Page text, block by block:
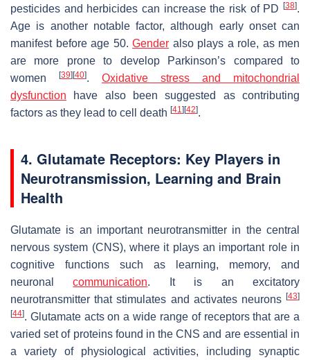
pesticides and herbicides can increase the risk of PD
[38].
Age is another notable factor, although early onset can
manifest before age 50. Gender also plays a role, as men
are more prone to develop Parkinson’s compared to
women
[39] [40]. Oxidative stress and mitochondrial
dysfunction have also been suggested as contributing
factors as they lead to cell death [41] [42].
4. Glutamate Receptors: Key Players in
Neurotransmission, Learning and Brain
Health
Glutamate is an important neurotransmitter in the central
nervous system (CNS), where it plays an important role in
cognitive functions such as learning, memory, and
neuronalcommunication. It is an excitatory
neurotransmitter that stimulates and activates neurons [43]
[44]. Glutamate acts on a wide range of receptors that are a
varied set of proteins found in the CNS and are essential in
a variety of physiological activities, including synaptic